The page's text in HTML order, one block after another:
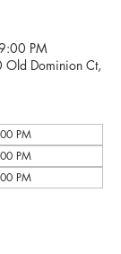
PM
Old Dominion Ct,
PM
PM
PM